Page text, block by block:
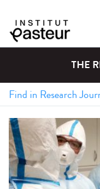
THE